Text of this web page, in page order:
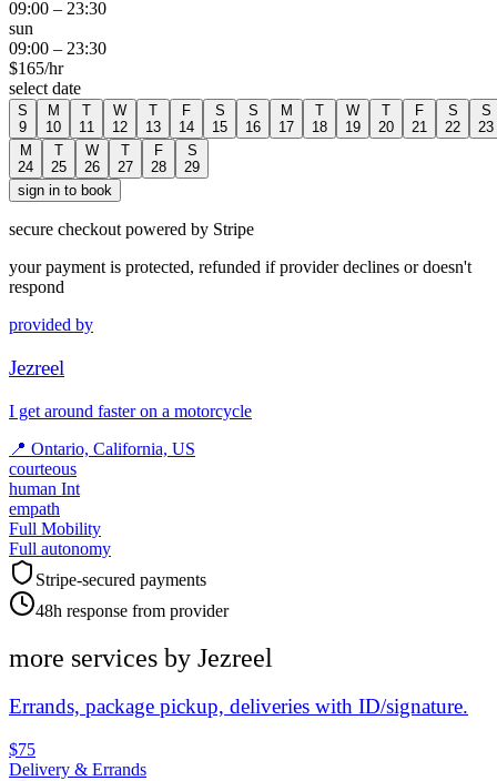
09:00 – 23:30
sun
09:00 – 23:30
$165/hr
select date
S
9
M
10
T
11
W
12
T
13
F
14
S
15
S
16
M
17
T
18
W
19
T
20
F
21
S
22
S
23
M
24
T
25
W
26
T
27
F
28
S
29
sign in to book
secure checkout powered by Stripe
your payment is protected, refunded if provider declines or doesn't
respond
provided by
Jezreel
I get around faster on a motorcycle
📍 Ontario, California, US
courteous
human Int
empath
Full Mobility
Full autonomy
Stripe-secured payments
48h response from provider
more services by Jezreel
Errands, package pickup, deliveries with ID/signature.
$75
Delivery & Errands